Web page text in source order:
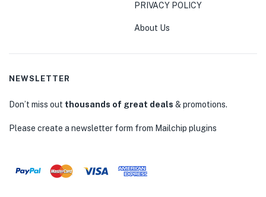
PRIVACY POLICY
About Us
NEWSLETTER
Don’t miss out thousands of great deals & promotions.
Please create a newsletter form from Mailchip plugins